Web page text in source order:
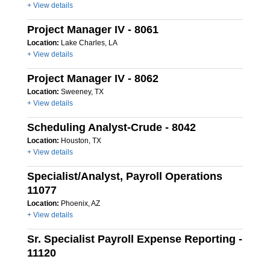
+ View details
Project Manager IV - 8061
Location: Lake Charles, LA
+ View details
Project Manager IV - 8062
Location: Sweeney, TX
+ View details
Scheduling Analyst-Crude - 8042
Location: Houston, TX
+ View details
Specialist/Analyst, Payroll Operations
11077
Location: Phoenix, AZ
+ View details
Sr. Specialist Payroll Expense Reporting -
11120